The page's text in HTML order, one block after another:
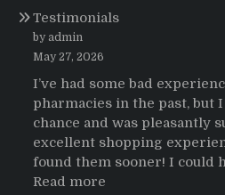
sobre
el
uso
de
Testimonials
by admin
May 27, 2026
I’ve had some bad
pharmacies in the past, but
chance and was pleasantly
excellent shopping
found them sooner! I could
Read more